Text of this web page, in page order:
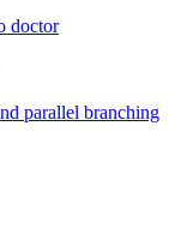
doctor
parallel branching